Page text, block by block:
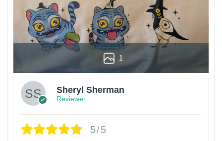
1
Sheryl Sherman
Reviewer
5/5